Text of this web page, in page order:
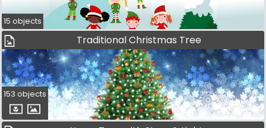
15 objects
Traditional Christmas Tree
153 objects